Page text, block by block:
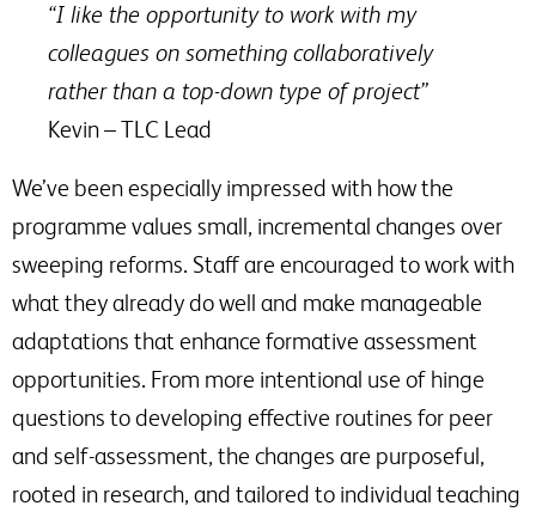
“I like the opportunity to work with my
colleagues on something collaboratively
rather than a top-down type of project”
Kevin – TLC Lead
We’ve been especially impressed with how the
programme values small, incremental changes over
sweeping reforms. Staff are encouraged to work with
what they already do well and make manageable
adaptations that enhance formative assessment
opportunities. From more intentional use of hinge
questions to developing effective routines for peer
and self-assessment, the changes are purposeful,
rooted in research, and tailored to individual teaching